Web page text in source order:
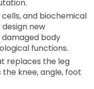
cells, and biochemical
new
body
functions.
replaces the leg
knee, angle, foot